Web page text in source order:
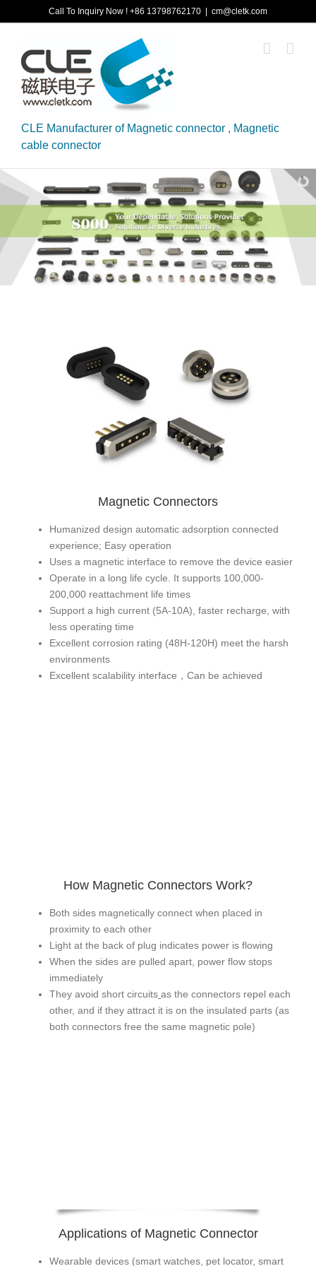
to
Call To Inquiry Now ! +86 13798762170 cm@cletk.com
CLE Manufacturer of Magnetic connector , Magnetic
cable connector
Magnetic Connectors
Humanized design automatic adsorption connected
experience; Easy operation
Uses a magnetic interface to remove the device easier
Operate in a long life cycle. It supports 100,000-
200,000 reattachment life times
Support a high current (5A-10A), faster recharge, with
less operating time
Excellent corrosion rating (48H-120H) meet the harsh
environments
Excellent scalability interface，Can be achieved
How Magnetic Connectors Work?
Both sides magnetically connect when placed in
proximity to each other
Light at the back of plug indicates power is flowing
When the sides are pulled apart, power flow stops
immediately
They avoid short circuits as the connectors repel each
other, and if they attract it is on the insulated parts (as
both connectors free the same magnetic pole)
Applications of Magnetic Connector
Wearable devices (smart watches, pet locator, smart